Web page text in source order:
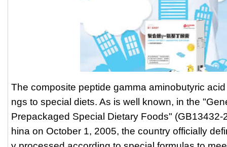
The composite peptide gamma aminobutyric
ngs to special diets. As is well known, in the
Prepackaged Special Dietary Foods" (GB13432-
hina on October 1, 2005, the country officially